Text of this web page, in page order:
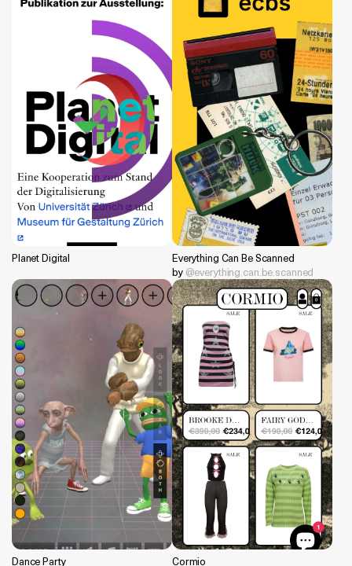
Planet Digital
Everything Can Be Scanned
by @everything.can.be.scanned
Dance Party Cormio